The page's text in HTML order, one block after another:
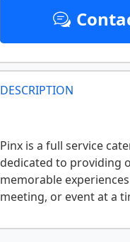
DESCRIPTION
Pinx is a full service
dedicated to providing
memorable